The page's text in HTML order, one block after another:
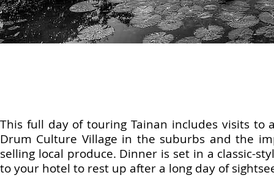
This full day of touring Tainan includes visits to
Drum Culture Village in the suburbs and the
selling local produce. Dinner is set in a classic-
to your hotel to rest up after a long day of